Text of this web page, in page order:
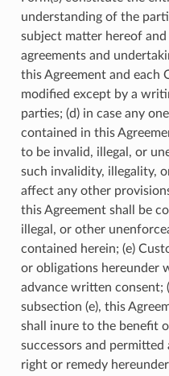
understanding of the
subject matter hereof
agreements and
this Agreement and each
modified except by a
parties; (d) in case any
contained in this
to be invalid, illegal, or
such invalidity, illegality,
affect any other
this Agreement shall be
illegal, or other
contained herein; (e)
or obligations hereunder
advance written consent;
subsection (e), this
shall inure to the benefit
successors and permitted
right or remedy